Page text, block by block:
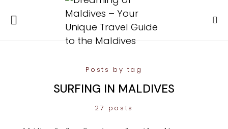
Posts by tag
SURFING IN MALDIVES
27 posts